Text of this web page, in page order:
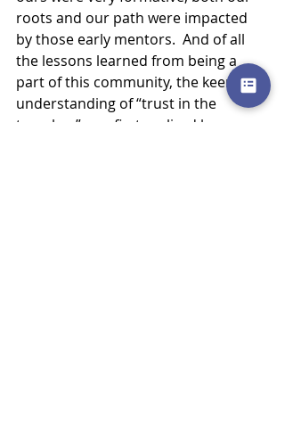
roots and our path were impacted
by those early mentors.  And of all
the lessons learned from being a
part of this community, the keen
understanding of “trust in the
trenches” was first realized here.